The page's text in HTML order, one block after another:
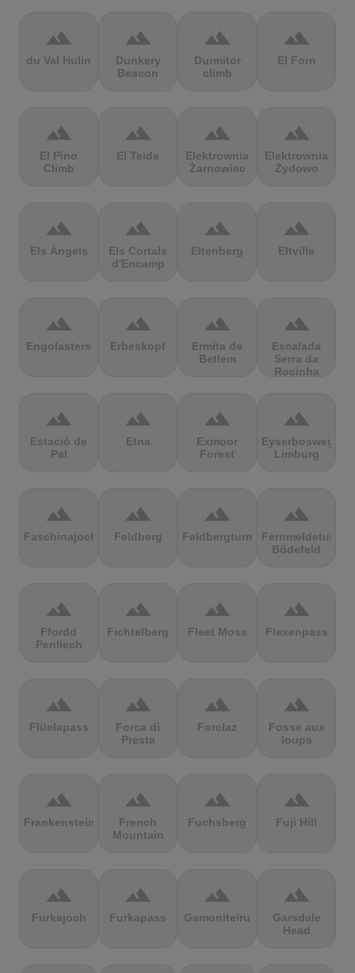
terrain
du Val Hulin
terrain
Dunkery
Beacon
terrain
Durmitor
climb
terrain
El Forn
terrain
El Pino
Climb
terrain
El Teide
terrain
Elektrownia
Żarnowiec
terrain
Elektrownia
Żydowo
terrain
Els Àngels
terrain
Els Cortals
d'Encamp
terrain
Eltenberg
terrain
Eltville
terrain
Engolasters
terrain
Erbeskopf
terrain
Ermita de
Betlem
terrain
Escalada
Serra da
Rocinha
terrain
Estació de
Pal
terrain
Etna
terrain
Exmoor
Forest
terrain
Eyserbosweg
Limburg
terrain
Faschinajoch
terrain
Feldberg
terrain
Feldbergturm
terrain
Fernmeldeturm
Bödefeld
terrain
Ffordd
Penllech
terrain
Fichtelberg
terrain
Fleet Moss
terrain
Flexenpass
terrain
Flüelapass
terrain
Forca di
Presta
terrain
Forclaz
terrain
Fosse aux
loups
terrain
Frankenstein
terrain
French
Mountain
terrain
Fuchsberg
terrain
Fuji Hill
terrain
Furkajoch
terrain
Furkapass
terrain
Gamoniteiru
terrain
Garsdale
Head